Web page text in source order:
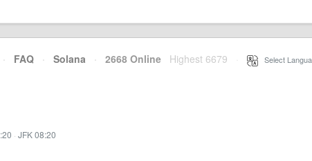
· FAQ · Solana · 2668 Online Highest 6679 Select
· JFK 08:20